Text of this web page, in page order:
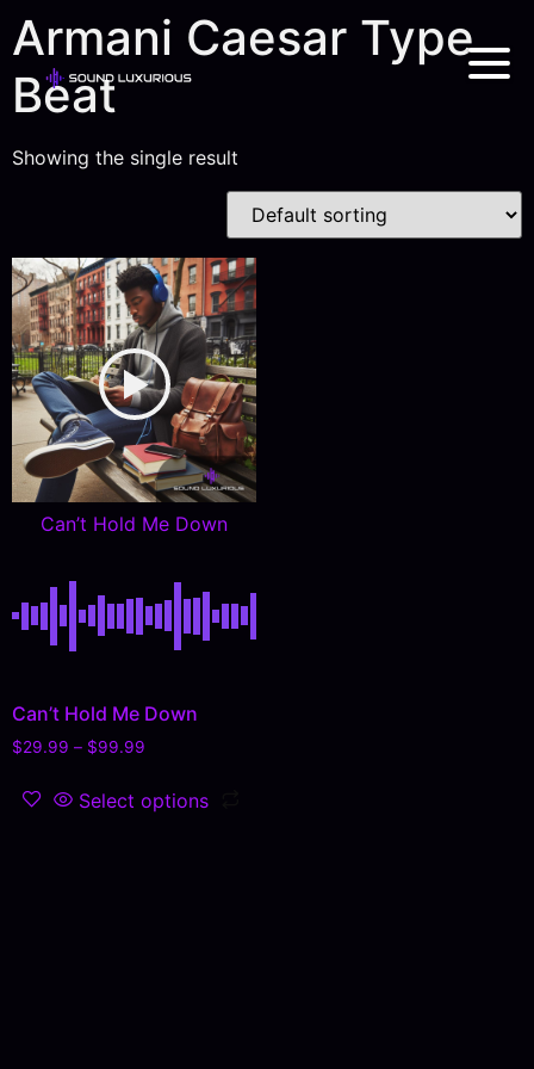
Armani Caesar Type
Beat
Showing the single result
Can’t Hold Me Down
Can’t Hold Me Down
$29.99 – $99.99
Select options